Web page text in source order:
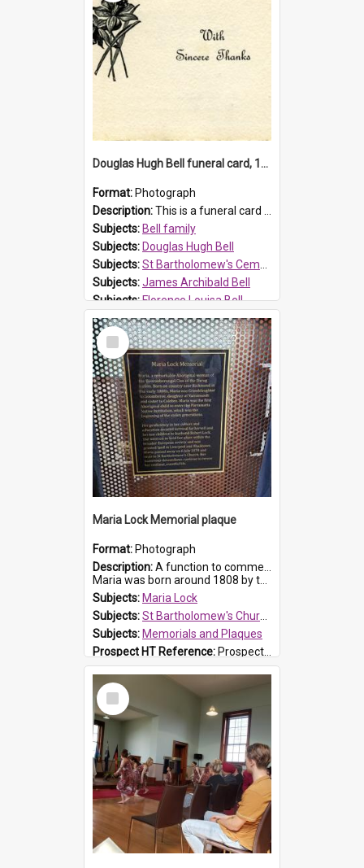
Douglas Hugh Bell funeral card, 1954
Format: Photograph
Description:This is a funeral card for Douglas Hugh Bell, born in 1917 and died aged 36 years on 29 June 1954. Douglas Hugh Bell, of 69 Reid Avenue, Wentworthville, was employed by the Metropolitan Water Boa...
Subjects: Bell family
Subjects: Douglas Hugh Bell
Subjects:St Bartholomew's Cemetery, Prospect
Subjects:James Archibald Bell
Subjects:Florence Louisa Bell
Prospect HT Reference:ProspectDigital_136
Select
Item
Maria Lock Memorial plaque
Format: Photograph
Description:A function to commemorate Maria Lock was held at St Bartholomew's Church on 22 September 2019, where a memorial plaque was unveiled.
Maria was born around 1808 by the Hawkesbury River in Richmon...
Subjects: Maria Lock
Subjects:St Bartholomew's Church of England, Prospect
Subjects: Memorials and Plaques
Prospect HT Reference: ProspectDigital_177
Select
Item